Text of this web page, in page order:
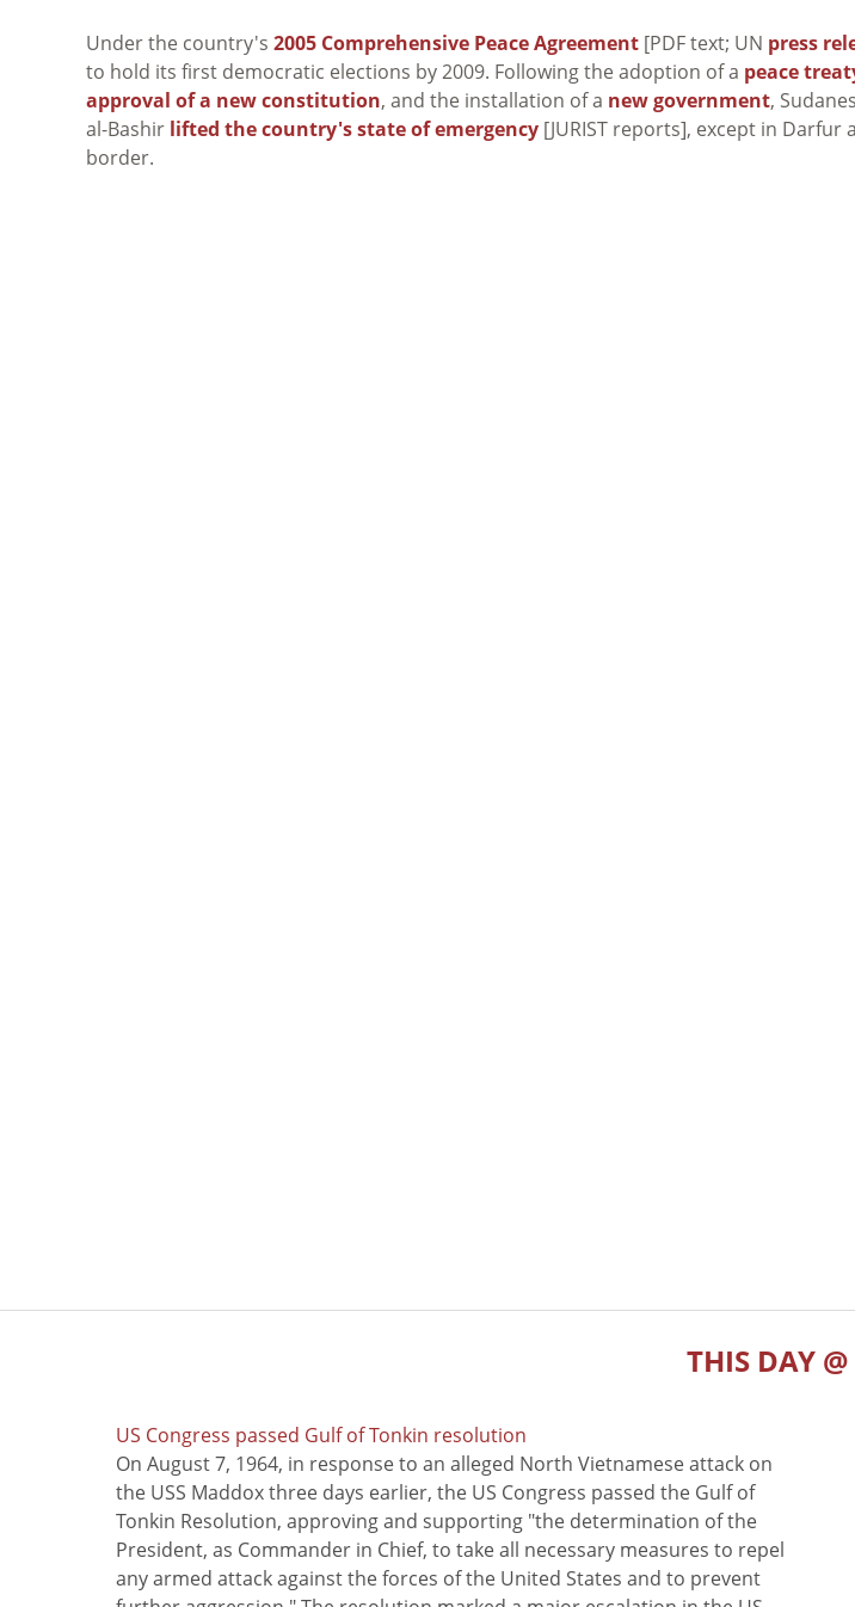
Under the country's 2005 Comprehensive Peace Agreement [PDF text; UN press
to hold its first democratic elections by 2009. Following the adoption of a peace
approval of a new constitution, and the installation of a new government,
al-Bashir lifted the country's state of emergency [JURIST reports], except in
border.
THIS DAY
US Congress passed Gulf of Tonkin resolution
On August 7, 1964, in response to an alleged North Vietnamese attack on
the USS Maddox three days earlier, the US Congress passed the Gulf of
Tonkin Resolution, approving and supporting "the determination of the
President, as Commander in Chief, to take all necessary measures to repel
any armed attack against the forces of the United States and to prevent